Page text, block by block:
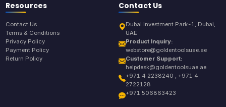
Resources
Contact Us
Terms & Conditions
Privacy Policy
Payment Policy
Return Policy
Contact Us
Dubai Investment Park-1, Dubai,
UAE
Product Inquiry:
webstore@goldentoolsuae.ae
Customer Support:
helpdesk@goldentoolsuae.ae
+971 4 2238240 , +971 4
2722128
+971 506863423